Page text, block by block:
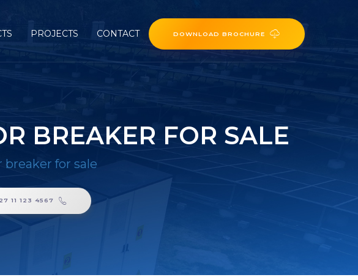
PROJECTS CONTACT DOWNLOAD BROCHURE
BREAKER FOR SALE
for sale
11 123 4567